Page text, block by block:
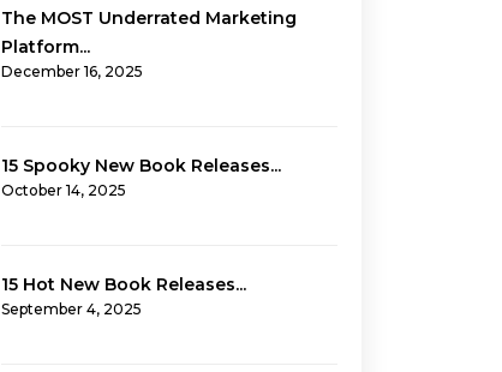
The MOST Underrated Marketing
Platform...
December 16, 2025
15 Spooky New Book Releases...
October 14, 2025
15 Hot New Book Releases...
September 4, 2025